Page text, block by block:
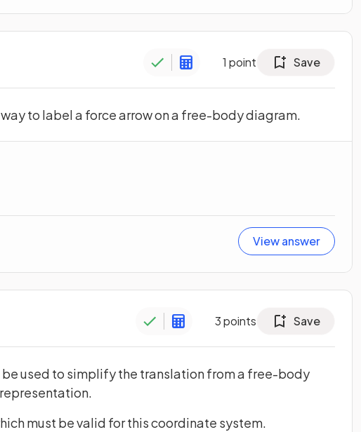
1 point Save
to label a force arrow on a free-body diagram.
View answer
3points Save
used to simplify the translation from a free-body
must be valid for this coordinate system.